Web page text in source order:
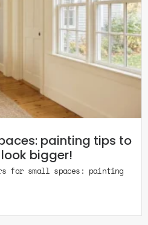
painting tips to
bigger!
for small spaces: painting